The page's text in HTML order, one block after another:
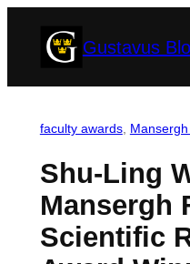
Gustavus
faculty awards,
Shu-Ling
Mansergh
Scientific